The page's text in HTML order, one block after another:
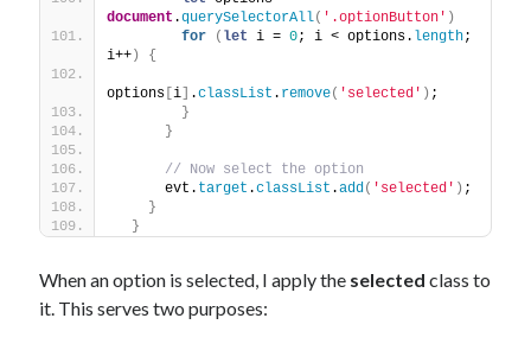
document .querySelectorAll( '.optionButton' )
for
( let i = 0; i < options. length;
i++ ) {
options [i .classList . remove( 'selected' ) ;
}
}
// Now select the option
      evt.
target .classList .add( 'selected' ) ;
}
}
When an option is selected, I apply the selected class to
it. This serves two purposes: